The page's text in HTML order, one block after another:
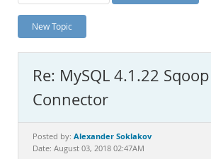
Planet MySQL
News and Events
MySQL.com
Downloads
Documentation
New Topic
Re: MySQL 4.1.22 Sqoop
Connector
Posted by: Alexander Soklakov
Date: August 03, 2018 02:47AM